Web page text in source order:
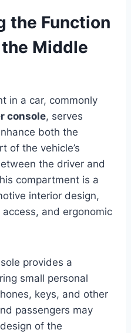
the Function
Middle
in a car, commonly
console, serves
both the
of the vehicle’s
the driver and
compartment is a
interior design,
and ergonomic
provides a
small personal
keys, and other
passengers may
of the